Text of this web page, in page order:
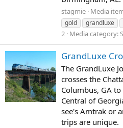
stagmie Media
gold
grandluxe
2 Media category:
GrandLuxe
The GrandLuxe
crosses the
Columbus, GA
Central of
see's Amtrak or
trips are unique.